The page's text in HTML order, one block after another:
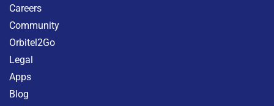
Careers
Community
Orbitel2Go
Legal
Apps
Blog